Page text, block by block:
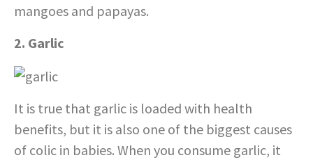
mangoes and papayas.
2. Garlic
It is true that garlic is loaded with health
benefits, but it is also one of the biggest causes
of colic in babies. When you consume garlic, it